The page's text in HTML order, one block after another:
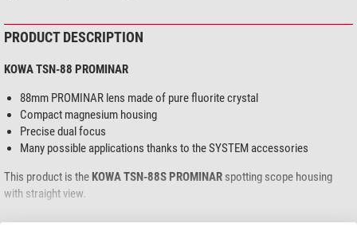
PRODUCT DESCRIPTION
KOWA TSN-88 PROMINAR
88mm PROMINAR lens made of pure fluorite crystal
Compact magnesium housing
Precise dual focus
Many possible applications thanks to the SYSTEM accessories
This product is the KOWATSN-88S PROMINAR spotting scope housing
with straight view.
An eyepiece is not included.